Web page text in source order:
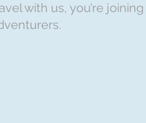
with us, you’re